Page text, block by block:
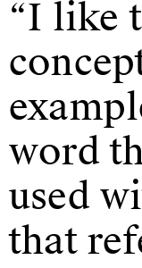
“I like
word
used
that